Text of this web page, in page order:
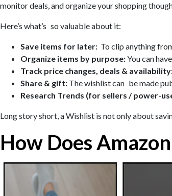
monitor deals, and organize your shopping
Here’s what’s so valuable about it:
Save items for later: To clip anything
Organize items by purpose:You can
Track price changes, deals &
Share & gift: The wishlist can be made
Research Trends (for sellers / power-
Long story short, a Wishlist is not only about
How Does